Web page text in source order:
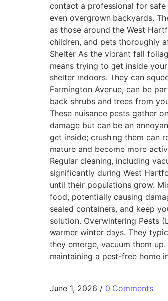
contact a professional for
even overgrown backyards.
as those around the West
children, and pets thoroughly
Shelter As the vibrant fall
means trying to get inside
shelter indoors. They can
Farmington Avenue, can be
back shrubs and trees from
These nuisance pests gather
damage but can be an
get inside; crushing them can
mature and become more
Regular cleaning, including
significantly during West
until their populations grow.
food, potentially causing
sealed containers, and keep
solution. Overwintering Pests
warmer winter days. They
they emerge, vacuum them
maintaining a pest-free home
June 1, 2026 / 0 Comments